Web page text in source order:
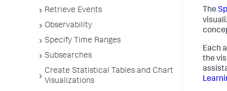
Retrieve Events
Observability
Specify Time Ranges
Subsearches
Create Statistical Tables and Chart
Visualizations
The
Each
the